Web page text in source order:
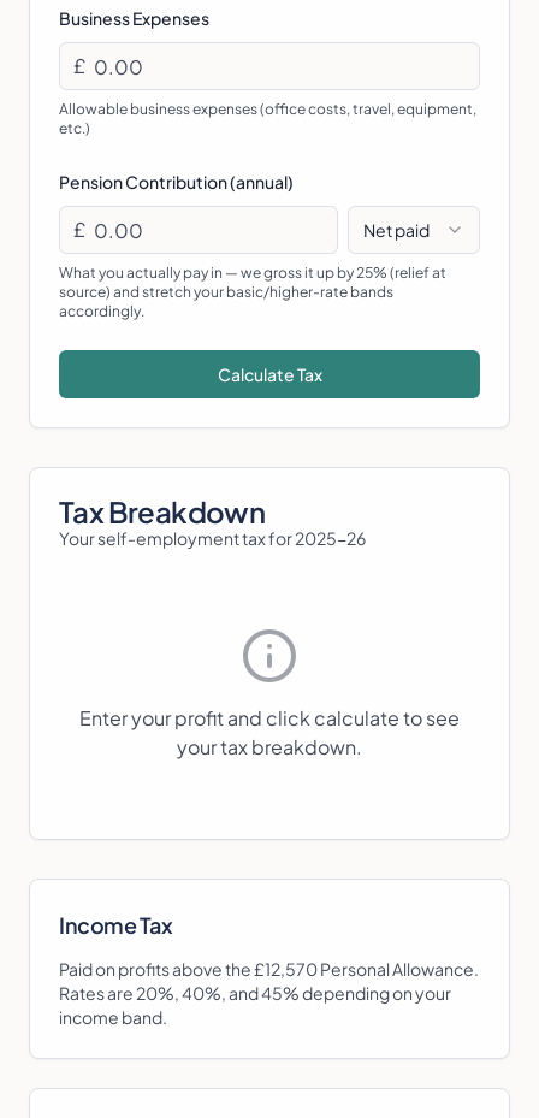
Business Expenses
£
Allowable business expenses (office costs, travel, equipment,
etc.)
Pension Contribution (annual)
£ Net paid
What you actually pay in — we gross it up by 25% (relief at
source) and stretch your basic/higher-rate bands
accordingly.
Calculate Tax
Tax Breakdown
Your self-employment tax for2025-26
Enter your profit and click calculate to see
your tax breakdown.
Income Tax
Paid on profits above the £12,570 Personal Allowance.
Rates are 20%, 40%, and 45% depending on your
income band.